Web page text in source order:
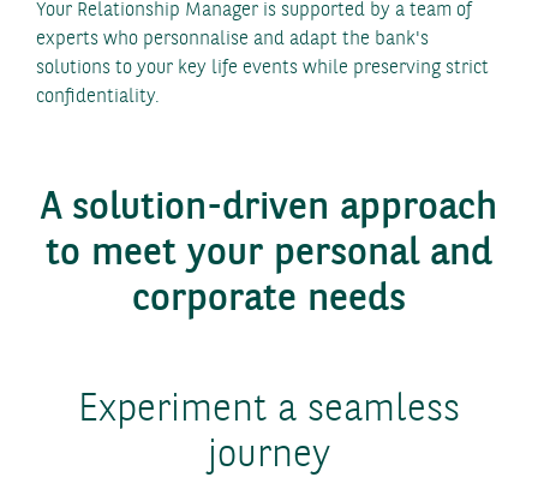
Your Relationship Manager is supported by a team of
experts who personnalise and adapt the bank's
solutions to your key life events while preserving strict
confidentiality.
A solution-driven approach
to meet your personal and
corporate needs
Experiment a seamless
journey